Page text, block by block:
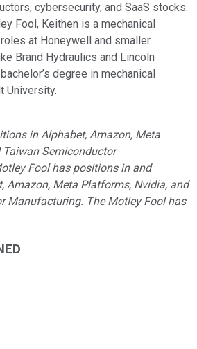
cybersecurity, and SaaS stocks.
Fool, Keithen is a mechanical
at Honeywell and smaller
Brand Hydraulics and Lincoln
degree in mechanical
University.
in Alphabet, Amazon, Meta
Semiconductor
Fool has positions in and
Amazon, Meta Platforms, Nvidia, and
Manufacturing. The Motley Fool has